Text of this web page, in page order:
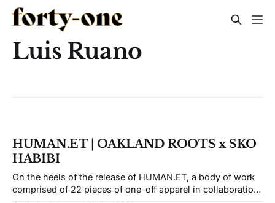
Luis Ruano
HUMAN.ET | OAKLAND ROOTS x SKO
HABIBI
On the heels of the release of HUMAN.ET, a body of work
comprised of 22 pieces of one-off apparel in collaboration